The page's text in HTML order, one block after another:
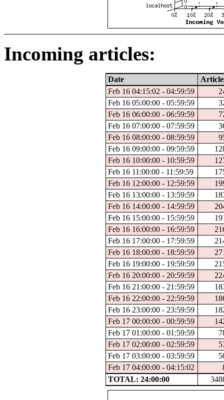
Incoming articles:
Date
Feb 16 04:15:02 - 04:59:59
Feb 16 05:00:00 - 05:59:59
Feb 16 06:00:00 - 06:59:59
Feb 16 07:00:00 - 07:59:59
Feb 16 08:00:00 - 08:59:59
Feb 16 09:00:00 - 09:59:59
Feb 16 10:00:00 - 10:59:59
Feb 16 11:00:00 - 11:59:59
Feb 16 12:00:00 - 12:59:59
Feb 16 13:00:00 - 13:59:59
Feb 16 14:00:00 - 14:59:59
Feb 16 15:00:00 - 15:59:59
Feb 16 16:00:00 - 16:59:59
Feb 16 17:00:00 - 17:59:59
Feb 16 18:00:00 - 18:59:59
Feb 16 19:00:00 - 19:59:59
Feb 16 20:00:00 - 20:59:59
Feb 16 21:00:00 - 21:59:59
Feb 16 22:00:00 - 22:59:59
Feb 16 23:00:00 - 23:59:59
Feb 17 00:00:00 - 00:59:59
Feb 17 01:00:00 - 01:59:59
Feb 17 02:00:00 - 02:59:59
Feb 17 03:00:00 - 03:59:59
Feb 17 04:00:00 - 04:15:02
TOTAL: 24:00:00